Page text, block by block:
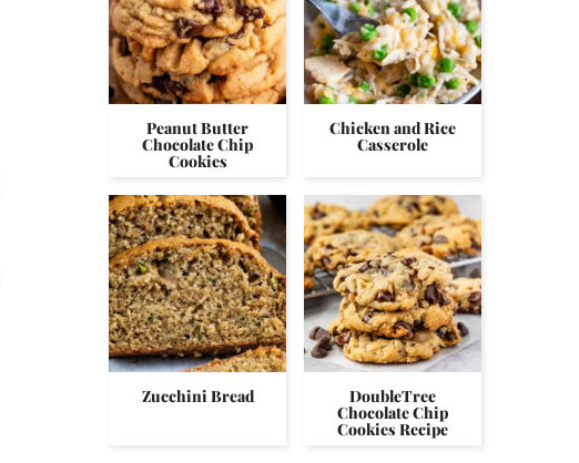
Peanut Butter
Chocolate Chip
Cookies
Chicken and Rice
Casserole
Zucchini Bread DoubleTree
Chocolate Chip
Cookies Recipe